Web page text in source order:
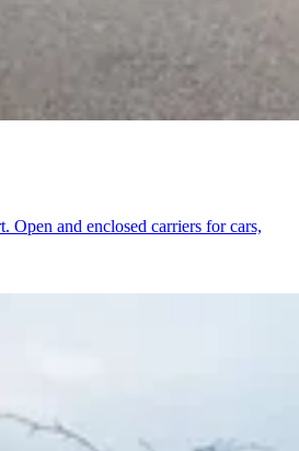
Open and enclosed carriers for cars,